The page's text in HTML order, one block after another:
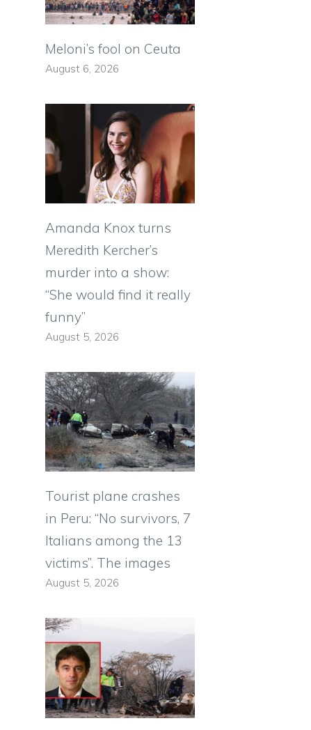
Meloni’s fool on Ceuta
August 6, 2026
Amanda Knox turns
Meredith Kercher’s
murder into a show:
“She would find it really
funny”
August 5, 2026
Tourist plane crashes
in Peru: “No survivors, 7
Italians among the 13
victims”. The images
August 5, 2026